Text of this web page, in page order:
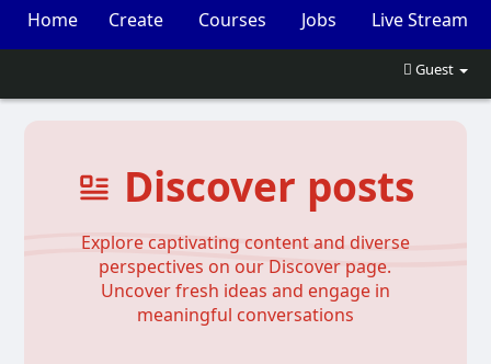
Home Create Courses Jobs Live Stream
Guest
Discover posts
Explore captivating content and diverse
perspectives on our Discover page.
Uncover fresh ideas and engage in
meaningful conversations